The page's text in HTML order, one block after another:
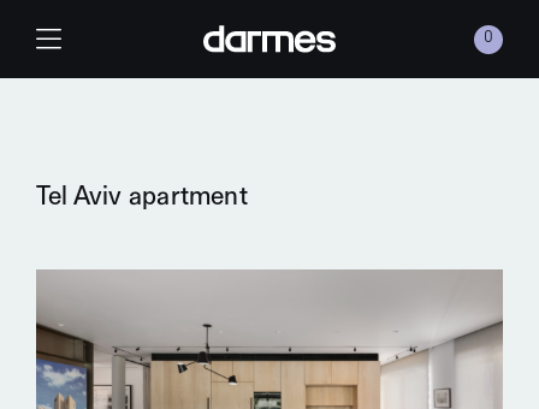
Main Navigation 0
Tel Aviv apartment